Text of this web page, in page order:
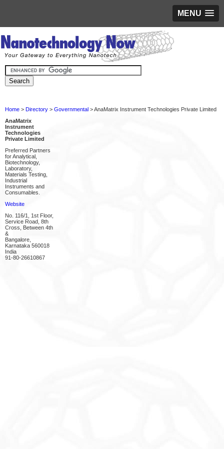
MENU
Home > Directory > Governmental > AnaMatrix Instrument Technologies Private Limited
AnaMatrix
Instrument
Technologies
Private Limited
Preferred Partners
for Analytical,
Biotechnology,
Laboratory,
Materials Testing,
Industrial
Instruments and
Consumables.
Website
No. 116/1, 1st Floor,
Service Road, 8th
Cross, Between 4th
&
Bangalore,
Karnataka 560018
India
91-80-26610867